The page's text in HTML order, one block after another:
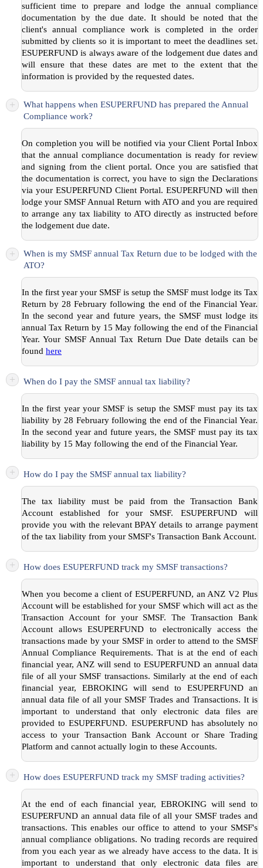
sufficient time to prepare and lodge the annual compliance
documentation by the due date. It should be noted that the
client's annual compliance work is completed in the order
submitted by clients so it is important to meet the deadlines set.
ESUPERFUND is always aware of the lodgement due dates and
will ensure that these dates are met to the extent that the
information is provided by the requested dates.
+
What happens when ESUPERFUND has prepared the Annual
Compliance work?
On completion you will be notified via your Client Portal Inbox
that the annual compliance documentation is ready for review
and signing from the client portal. Once you are satisfied that
the documentation is correct, you have to sign the Declarations
via your ESUPERFUND Client Portal. ESUPERFUND will then
lodge your SMSF Annual Return with ATO and you are required
to arrange any tax liability to ATO directly as instructed before
the lodgement due date.
+
When is my SMSF annual Tax Return due to be lodged with the
ATO?
In the first year your SMSF is setup the SMSF must lodge its Tax
Return by 28 February following the end of the Financial Year.
In the second year and future years, the SMSF must lodge its
annual Tax Return by 15 May following the end of the Financial
Year. Your SMSF Annual Tax Return Due Date details can be
found here
+ When do I pay the SMSF annual tax liability?
In the first year your SMSF is setup the SMSF must pay its tax
liability by 28 February following the end of the Financial Year.
In the second year and future years, the SMSF must pay its tax
liability by 15 May following the end of the Financial Year.
+ How do I pay the SMSF annual tax liability?
The tax liability must be paid from the Transaction Bank
Account established for your SMSF. ESUPERFUND will
provide you with the relevant BPAY details to arrange payment
of the tax liability from your SMSF's Transaction Bank Account.
+ How does ESUPERFUND track my SMSF transactions?
When you become a client of ESUPERFUND, an ANZ V2 Plus
Account will be established for your SMSF which will act as the
Transaction Account for your SMSF. The Transaction Bank
Account allows ESUPERFUND to electronically access the
transactions made by your SMSF in order to attend to the SMSF
Annual Compliance Requirements. That is at the end of each
financial year, ANZ will send to ESUPERFUND an annual data
file of all your SMSF transactions. Similarly at the end of each
financial year, EBROKING will send to ESUPERFUND an
annual data file of all your SMSF Trades and Transactions. It is
important to understand that only electronic data files are
provided to ESUPERFUND. ESUPERFUND has absolutely no
access to your Transaction Bank Account or Share Trading
Platform and cannot actually login to these Accounts.
+ How does ESUPERFUND track my SMSF trading activities?
At the end of each financial year, EBROKING will send to
ESUPERFUND an annual data file of all your SMSF trades and
transactions. This enables our office to attend to your SMSF's
annual compliance obligations. No trading records are required
from you each year as we already have access to the data. It is
important to understand that only electronic data files are